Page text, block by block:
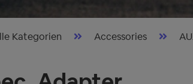
Kategorien Accessories